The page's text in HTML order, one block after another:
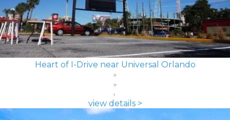
Heart of I-Drive near Universal Orlando
view details >